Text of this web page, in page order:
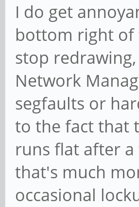
I do get
bottom right of
stop
Network
segfaults or
to the fact that
runs flat after
that's much
occasional